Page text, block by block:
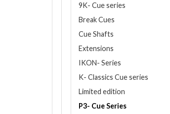
9K- Cue series
Break Cues
Cue Shafts
Extensions
IKON- Series
K- Classics Cue series
Limited edition
P3- Cue Series